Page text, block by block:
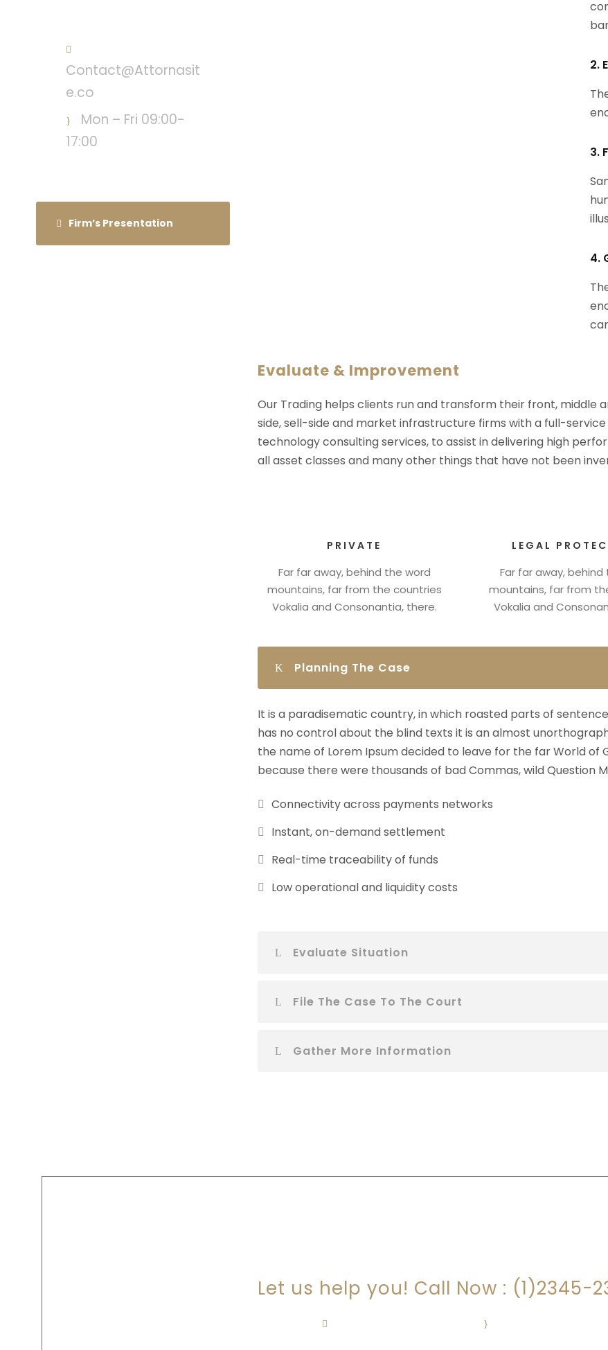
2.
3.
4.
Evaluate & Improvement
Our Trading helps clients run and transform their front,
side, sell-side and market infrastructure firms with a full-
technology consulting services, to assist in delivering high
all asset classes and many other things that have not been
PRIVATE
Far far away, behind the word
mountains, far from the countries
Vokalia and Consonantia, there.
LEGAL
Far far away, behind
mountains, far from
Vokalia and
Planning The Case
It is a paradisematic country, in which roasted parts of
has no control about the blind texts it is an almost
the name of Lorem Ipsum decided to leave for the far World of
because there were thousands of bad Commas, wild Question
Connectivity across payments networks
Instant, on-demand settlement
Real-time traceability of funds
Low operational and liquidity costs
Evaluate Situation
File The Case To The Court
Gather More Information
Contact@Attornasit
e.co
Mon – Fri 09:00-
17:00
Firm’s Presentation
Let us help you! Call Now : (1)2345-